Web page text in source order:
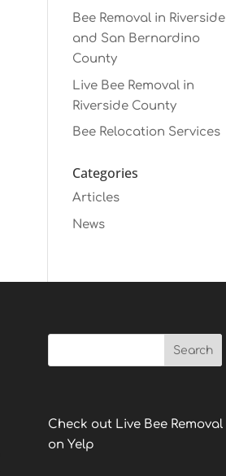
Bee Removal in Riverside
and San Bernardino
County
Live Bee Removal in
Riverside County
Bee Relocation Services
Categories
Articles
News
Check out Live Bee Removal
on Yelp